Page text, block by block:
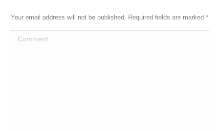
Your email address will not be published. Required fields are marked *
Comment